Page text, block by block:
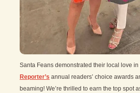
Santa Feans demonstrated their local love in
Reporter’s annual readers’ choice awards
beaming! We’re thrilled to earn the top spot